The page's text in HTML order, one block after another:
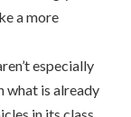
is already
in its class.
Honda